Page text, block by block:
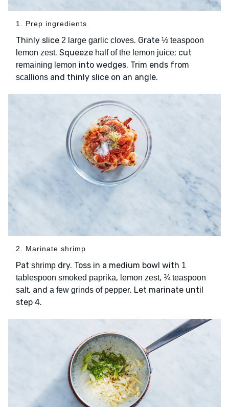
1. Prep ingredients
Thinly slice 2 large garlic cloves. Grate ½ teaspoon
lemon zest. Squeeze half of the lemon juice; cut
remaining lemon into wedges. Trim ends from
scallions and thinly slice on an angle.
2. Marinate shrimp
Pat shrimp dry. Toss in a medium bowl with 1
tablespoon smoked paprika, lemon zest, ¾ teaspoon
salt, and a few grinds of pepper. Let marinate until
step 4.